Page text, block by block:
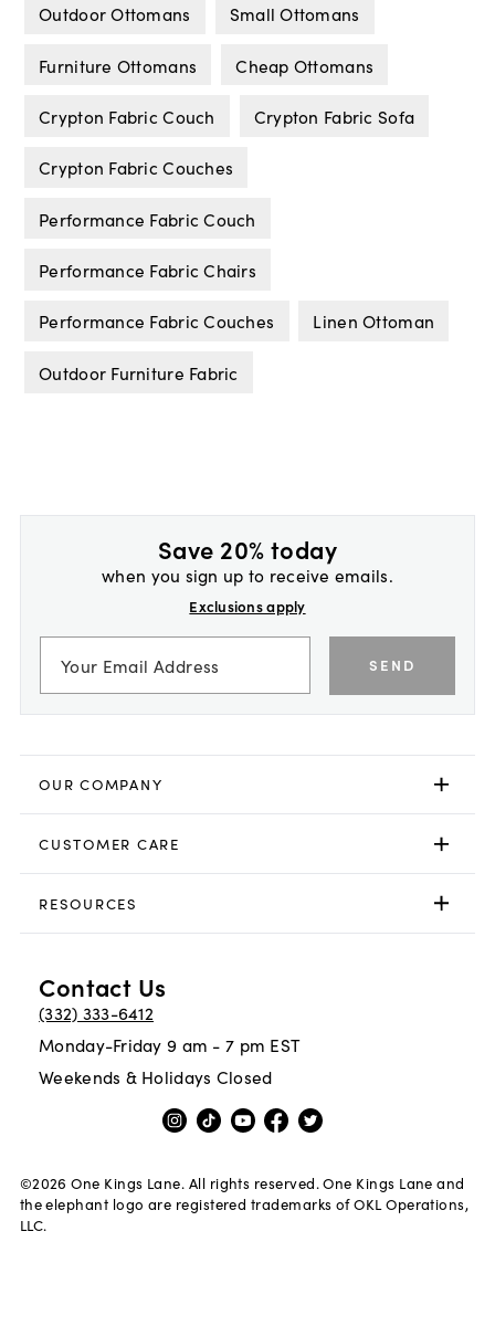
Outdoor Ottomans Small Ottomans
Furniture Ottomans Cheap Ottomans
Crypton Fabric Couch Crypton Fabric Sofa
Crypton Fabric Couches
Performance Fabric Couch
Performance Fabric Chairs
Performance Fabric Couches Linen Ottoman
Outdoor Furniture Fabric
Save 20% today
when you sign up to receive emails.
Exclusions apply
SEND
OUR COMPANY
CUSTOMER CARE
RESOURCES
Contact Us
(332) 333-6412
Monday-Friday 9 am - 7 pm EST
Weekends & Holidays Closed
©2026 One Kings Lane. All rights reserved. One Kings Lane and
the elephant logo are registered trademarks of OKL Operations,
LLC.